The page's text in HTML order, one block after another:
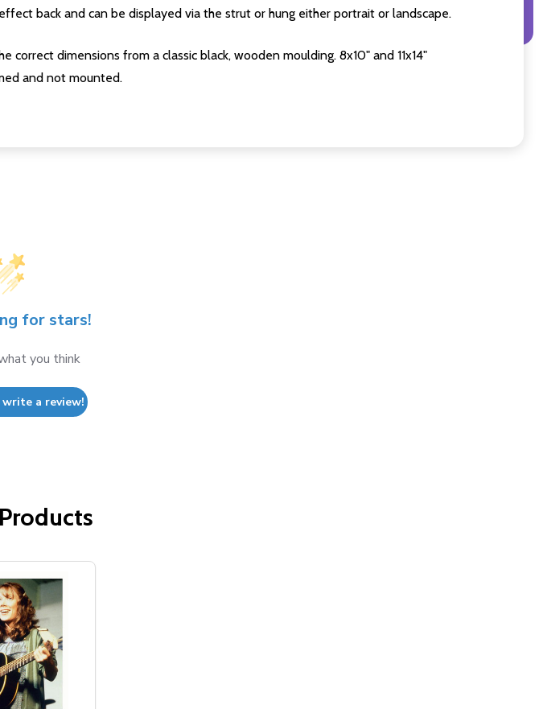
back and can be displayed via the strut or hung either portrait or landscape.
dimensions from a classic black, wooden moulding. 8x10" and 11x14"
and not mounted.
for stars!
you think
a review!